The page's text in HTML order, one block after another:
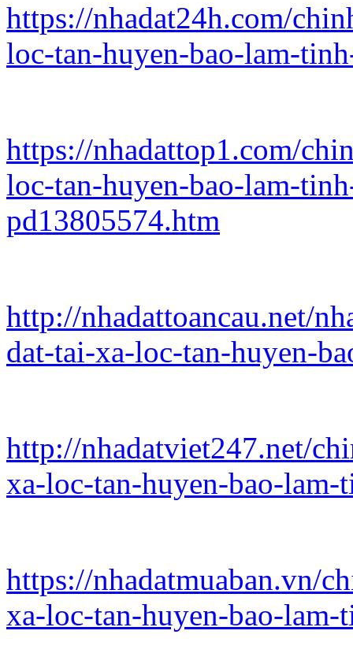
https://nhadat24h.com/
loc-tan-huyen-bao-lam-
https://nhadattop1.com/
loc-tan-huyen-bao-lam-
pd13805574.htm
http://nhadattoancau.net/
dat-tai-xa-loc-tan-huyen-
http://nhadatviet247.net/
xa-loc-tan-huyen-bao-
https://nhadatmuaban.vn/
xa-loc-tan-huyen-bao-